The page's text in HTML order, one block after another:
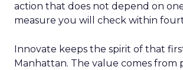
action that does not depend on
measure you will check within
Innovate keeps the spirit of that
Manhattan. The value comes from